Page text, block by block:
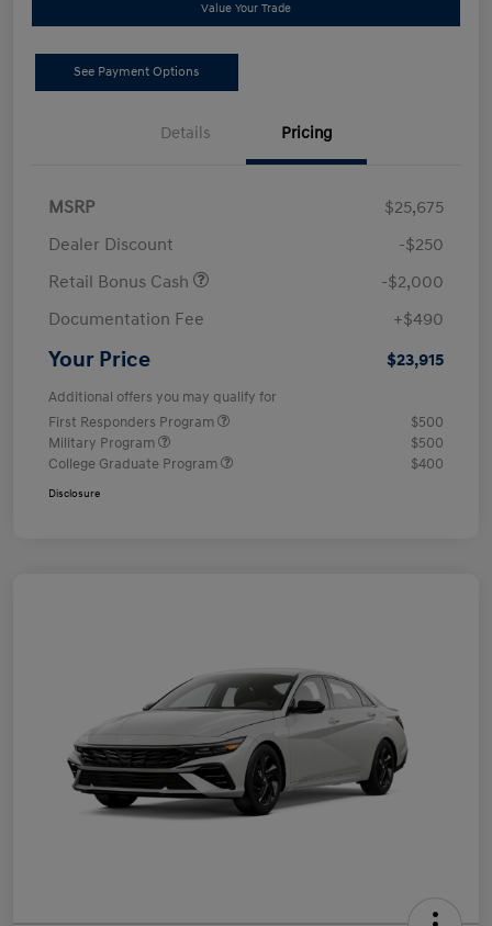
Value Your Trade
See Payment Options
Details Pricing
MSRP
$25,675
Dealer Discount
-$250
Retail Bonus Cash
-$2,000
Documentation Fee
+$490
Your Price $23,915
Additional offers you may qualify for
First Responders Program
$500
Military Program
$500
College Graduate Program
$400
Disclosure